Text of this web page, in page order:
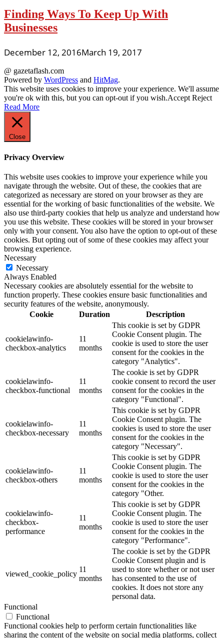
Finding Ways To Keep Up With
Businesses
December 12, 2016March 19, 2017
@ gazetaflash.com
Powered by WordPress and HitMag.
This website uses cookies to improve your experience. We'll assume
you're ok with this, but you can opt-out if you wish.Accept Reject
Read More
Close
Privacy Overview
This website uses cookies to improve your experience while you
navigate through the website. Out of these, the cookies that are
categorized as necessary are stored on your browser as they are
essential for the working of basic functionalities of the website. We
also use third-party cookies that help us analyze and understand how
you use this website. These cookies will be stored in your browser
only with your consent. You also have the option to opt-out of these
cookies. But opting out of some of these cookies may affect your
browsing experience.
Necessary
Necessary
Always Enabled
Necessary cookies are absolutely essential for the website to
function properly. These cookies ensure basic functionalities and
security features of the website, anonymously.
Cookie
Duration Description
cookielawinfo-
checkbox-analytics
11
months
This cookie is set by GDPR
Cookie Consent plugin. The
cookie is used to store the user
consent for the cookies in the
category "Analytics".
cookielawinfo-
checkbox-functional
11
months
The cookie is set by GDPR
cookie consent to record the user
consent for the cookies in the
category "Functional".
cookielawinfo-
checkbox-necessary
11
months
This cookie is set by GDPR
Cookie Consent plugin. The
cookies is used to store the user
consent for the cookies in the
category "Necessary".
cookielawinfo-
checkbox-others
11
months
This cookie is set by GDPR
Cookie Consent plugin. The
cookie is used to store the user
consent for the cookies in the
category "Other.
cookielawinfo-
checkbox-
performance
11
months
This cookie is set by GDPR
Cookie Consent plugin. The
cookie is used to store the user
consent for the cookies in the
category "Performance".
viewed_cookie_policy
11
months
The cookie is set by the GDPR
Cookie Consent plugin and is
used to store whether or not user
has consented to the use of
cookies. It does not store any
personal data.
Functional
Functional
Functional cookies help to perform certain functionalities like
sharing the content of the website on social media platforms, collect